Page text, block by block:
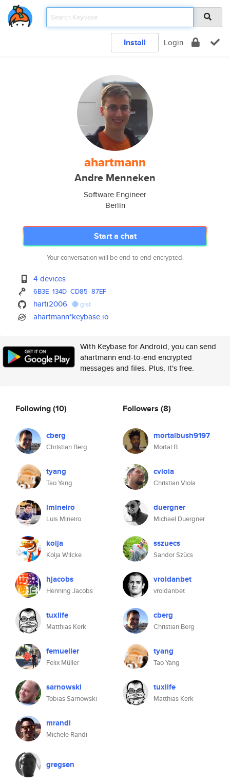
Install Login
ahartmann
Andre Menneken
Software Engineer
Berlin
Start a chat
Your conversation will be end-to-end encrypted.
4 devices
6B3E 134D CD85 87EF
harti2006 gist
ahartmann*keybase.io
With Keybase for Android, you can send
ahartmann end-to-end encrypted
messages and files. Plus, it's free.
Following(10)
cberg
Christian Berg
tyang
Tao Yang
lmineiro
Luis Mineiro
kolja
Kolja Wilcke
hjacobs
Henning Jacobs
tuxlife
Matthias Kerk
femueller
Felix Müller
sarnowski
Tobias Sarnowski
mrandi
Michele Randi
gregsen
Followers (8)
mortalbush9197
Mortal B.
cviola
Christian Viola
duergner
Michael Duergner
sszuecs
Sandor Szücs
vroldanbet
vroldanbet
cberg
Christian Berg
tyang
Tao Yang
tuxlife
Matthias Kerk